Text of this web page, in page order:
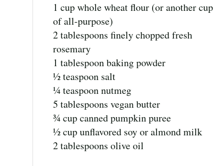
1 cup whole wheat flour (or another cup
of all-purpose)
2 tablespoons finely chopped fresh
rosemary
1 tablespoon baking powder
½ teaspoon salt
¼ teaspoon nutmeg
5 tablespoons vegan butter
¾ cup canned pumpkin puree
½ cup unflavored soy or almond milk
2 tablespoons olive oil